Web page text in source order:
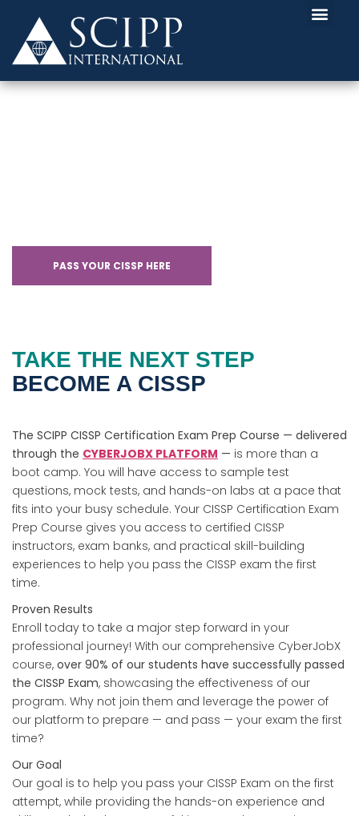
PASS YOUR CISSP HERE
TAKE THE NEXT STEP
BECOME A CISSP
The SCIPP CISSP Certification Exam Prep Course — delivered
through the CYBERJOBX PLATFORM — is more than a
boot camp. You will have access to sample test
questions, mock tests, and hands-on labs at a pace that
fits into your busy schedule. Your CISSP Certification Exam
Prep Course gives you access to certified CISSP
instructors, exam banks, and practical skill-building
experiences to help you pass the CISSP exam the first
time.
Proven Results
Enroll today to take a major step forward in your
professional journey! With our comprehensive CyberJobX
course, over 90% of our students have successfully passed
the CISSP Exam, showcasing the effectiveness of our
program. Why not join them and leverage the power of
our platform to prepare — and pass — your exam the first
time?
Our Goal
Our goal is to help you pass your CISSP Exam on the first
attempt, while providing the hands-on experience and